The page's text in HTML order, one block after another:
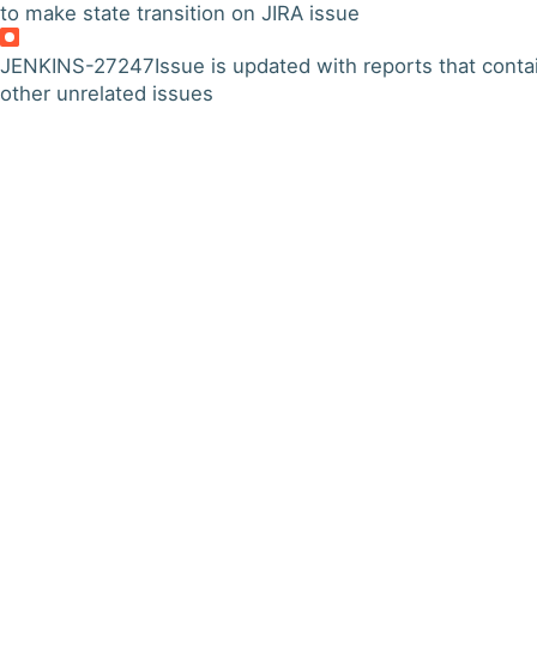
to make state transition on JIRA issue
JENKINS-27247Issue is updated with reports that
other unrelated issues